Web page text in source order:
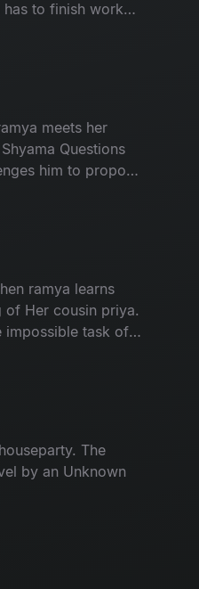
to finish work
event but nisha
meets her
Questions
him to propose
ramya learns
Her cousin priya.
impossible task of
The
by an Unknown